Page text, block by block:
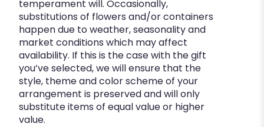
temperament will. Occasionally,
substitutions of flowers and/or containers
happen due to weather, seasonality and
market conditions which may affect
availability. If this is the case with the gift
you’ve selected, we will ensure that the
style, theme and color scheme of your
arrangement is preserved and will only
substitute items of equal value or higher
value.